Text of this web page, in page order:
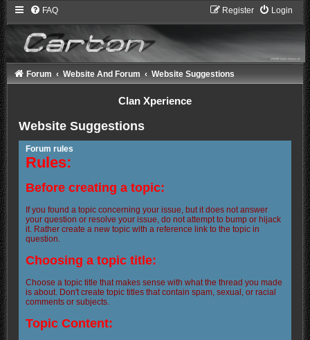
FAQ Login
Register
Forum Website And Forum Website Suggestions
Clan Xperience
Website Suggestions
Forum rules
Rules:
Before creating a topic:
If you found a topic concerning your issue, but it does not answer
your question or resolve your issue, do not attempt to bump or hijack
it. Rather create a new topic with a reference link to the topic in
question.
Choosing a topic title:
Choose a topic title that makes sense with what the thread you made
is about. Don't create topic titles that contain spam, sexual, or racial
comments or subjects.
Topic Content: